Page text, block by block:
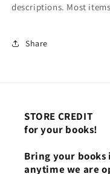
descriptions. Most
Share
STORE CREDIT
for your books!
Bring your books
anytime we are